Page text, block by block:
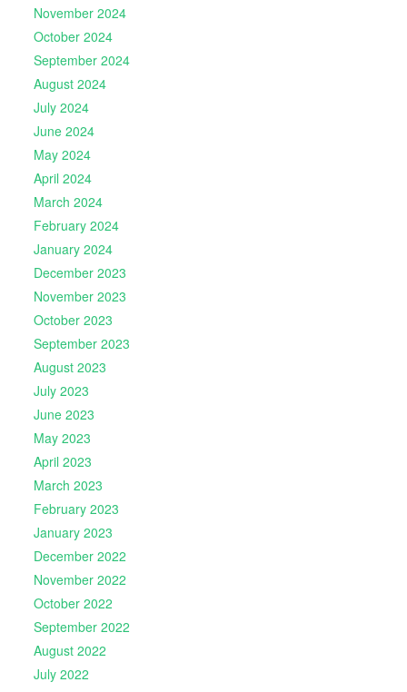
November 2024
October 2024
September 2024
August 2024
July 2024
June 2024
May 2024
April 2024
March 2024
February 2024
January 2024
December 2023
November 2023
October 2023
September 2023
August 2023
July 2023
June 2023
May 2023
April 2023
March 2023
February 2023
January 2023
December 2022
November 2022
October 2022
September 2022
August 2022
July 2022